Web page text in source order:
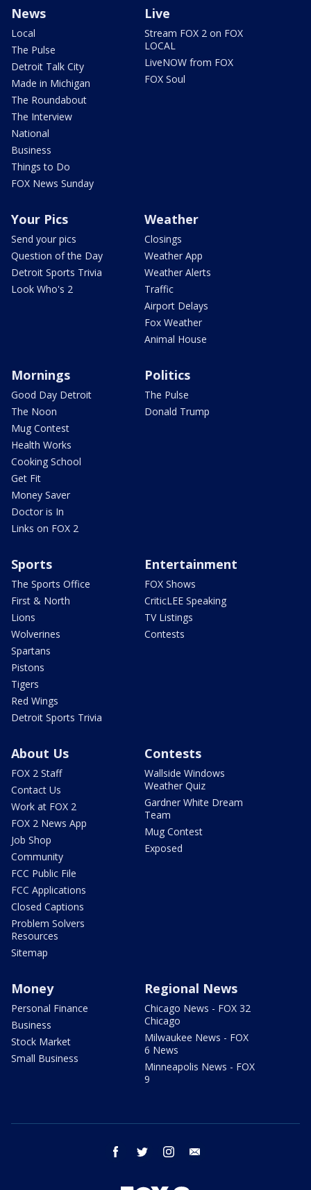
News
Local
The Pulse
Detroit Talk City
Made in Michigan
The Roundabout
The Interview
National
Business
Things to Do
FOX News Sunday
Live
Stream FOX 2 on FOX
LOCAL
LiveNOW from FOX
FOX Soul
Your Pics
Send your pics
Question of the Day
Detroit Sports Trivia
Look Who's 2
Weather
Closings
Weather App
Weather Alerts
Traffic
Airport Delays
Fox Weather
Animal House
Mornings
Good Day Detroit
The Noon
Mug Contest
Health Works
Cooking School
Get Fit
Money Saver
Doctor is In
Links on FOX 2
Politics
The Pulse
Donald Trump
Sports
The Sports Office
First & North
Lions
Wolverines
Spartans
Pistons
Tigers
Red Wings
Detroit Sports Trivia
Entertainment
FOX Shows
CriticLEE Speaking
TV Listings
Contests
About Us
FOX 2 Staff
Contact Us
Work at FOX 2
FOX 2 News App
Job Shop
Community
FCC Public File
FCC Applications
Closed Captions
Problem Solvers
Resources
Sitemap
Contests
Wallside Windows
Weather Quiz
Gardner White Dream
Team
Mug Contest
Exposed
Money
Personal Finance
Business
Stock Market
Small Business
Regional News
Chicago News - FOX 32
Chicago
Milwaukee News - FOX
6 News
Minneapolis News - FOX
9
facebook twitter instagram